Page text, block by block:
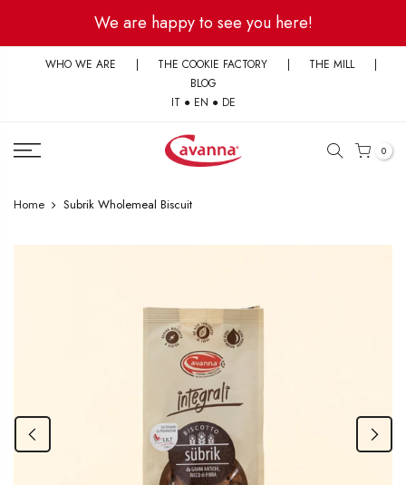
content
We are happy to see you here!
WHO WE ARE | THE COOKIE FACTORY | THE MILL
|
BLOG
IT ● EN ● DE
0
Home Subrik Wholemeal Biscuit